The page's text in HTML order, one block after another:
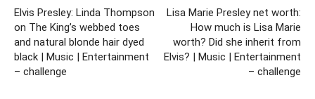
Elvis Presley: Linda Thompson
on The King’s webbed toes
and natural blonde hair dyed
black | Music | Entertainment
– challenge
Lisa Marie Presley net worth:
How much is Lisa Marie
worth? Did she inherit from
Elvis? | Music | Entertainment
– challenge